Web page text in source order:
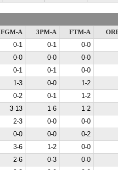
FGM-A 3PM-A FTM-A
0-1 0-1
0-0
0-0 0-0
0-0
0-1 0-1
0-0
1-3 0-0
1-2
0-2 0-1
1-2
3-13 1-6
1-2
2-3 0-0
0-0
0-0 0-0
0-2
3-6 1-2
0-0
2-6 0-3
0-0